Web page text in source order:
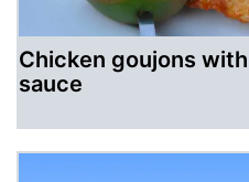
Chicken goujons
sauce